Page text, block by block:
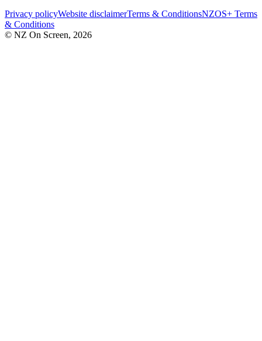
Privacy policyWebsite disclaimerTerms & ConditionsNZOS+ Terms
& Conditions
© NZ On Screen, 2026